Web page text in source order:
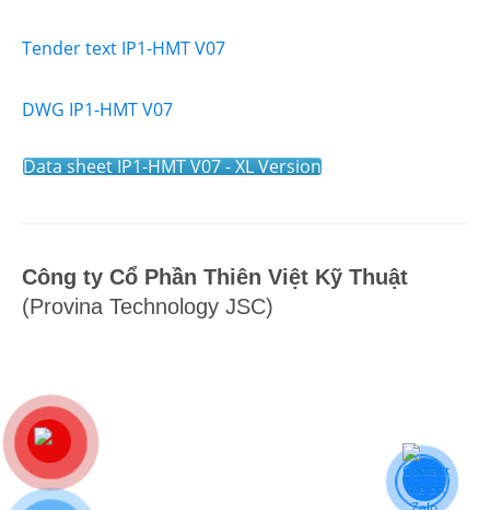
Tender text IP1-HMT V07
DWG IP1-HMT V07
Data sheet IP1-HMT V07 - XL Version
Công ty Cổ Phần Thiên Việt Kỹ Thuật
(Provina Technology JSC)